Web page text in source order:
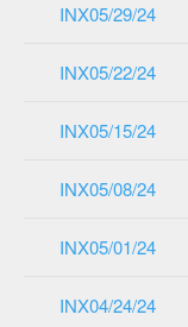
INX05/29/24
INX05/22/24
INX05/15/24
INX05/08/24
INX05/01/24
INX04/24/24